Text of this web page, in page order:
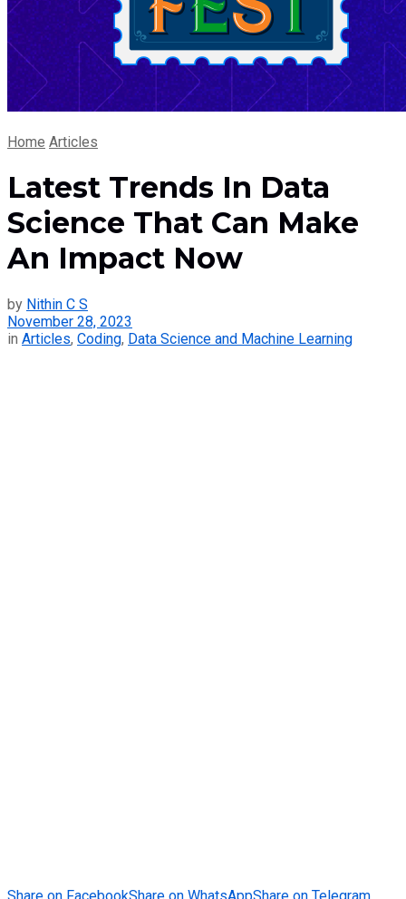
Home Articles
Latest Trends In Data
Science That Can Make
An Impact Now
by Nithin C S
November 28, 2023
in Articles, Coding, Data Science and Machine Learning